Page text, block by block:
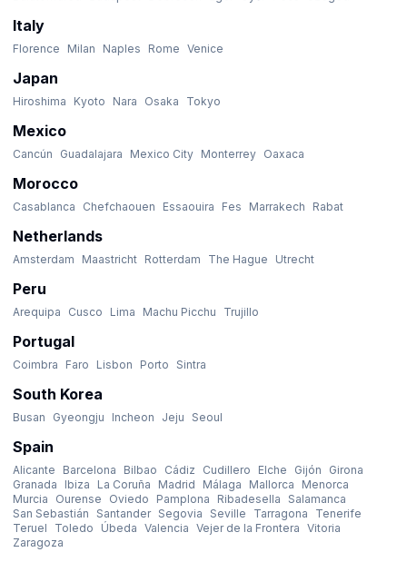
Italy
Florence Milan Naples Rome Venice
Japan
Hiroshima Kyoto Nara Osaka Tokyo
Mexico
Cancún Guadalajara Mexico City Monterrey Oaxaca
Morocco
Casablanca Chefchaouen Essaouira Fes Marrakech Rabat
Netherlands
Amsterdam Maastricht Rotterdam The Hague Utrecht
Peru
Arequipa Cusco Lima Machu Picchu Trujillo
Portugal
Coimbra Faro Lisbon Porto Sintra
South Korea
Busan Gyeongju Incheon Jeju Seoul
Spain
Alicante Barcelona Bilbao Cádiz Cudillero Elche Gijón
Girona
Granada
Ibiza La Coruña Madrid Málaga Mallorca
Menorca
Murcia
Ourense Oviedo Pamplona Ribadesella
Salamanca
San Sebastián
Santander Segovia Seville Tarragona
Tenerife
Teruel
Toledo Úbeda Valencia Vejer de la Frontera Vitoria
Zaragoza